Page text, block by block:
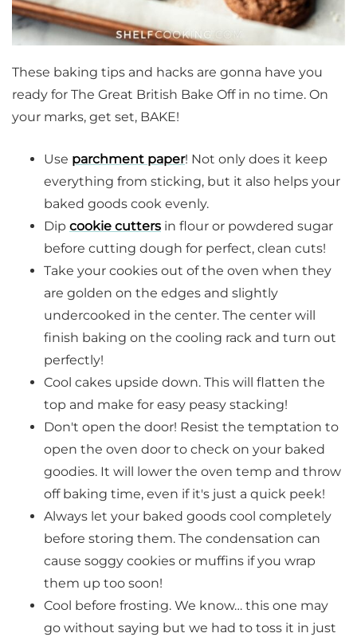
These baking tips and hacks are gonna have you
ready for The Great British Bake Off in no time. On
your marks, get set, BAKE!
Use parchment paper! Not only does it keep
everything from sticking, but it also helps your
baked goods cook evenly.
Dip cookie cutters in flour or powdered sugar
before cutting dough for perfect, clean cuts!
Take your cookies out of the oven when they
are golden on the edges and slightly
undercooked in the center. The center will
finish baking on the cooling rack and turn out
perfectly!
Cool cakes upside down. This will flatten the
top and make for easy peasy stacking!
Don't open the door! Resist the temptation to
open the oven door to check on your baked
goodies. It will lower the oven temp and throw
off baking time, even if it's just a quick peek!
Always let your baked goods cool completely
before storing them. The condensation can
cause soggy cookies or muffins if you wrap
them up too soon!
Cool before frosting. We know… this one may
go without saying but we had to toss it in just